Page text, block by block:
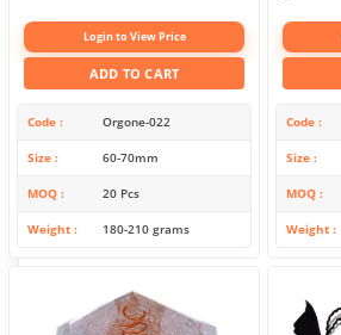
Login to View Price
ADD TO CART
Code Orgone-022
Size 60-70mm
MOQ 20 Pcs
Weight 180-210 grams
Code
Size
MOQ
Weight